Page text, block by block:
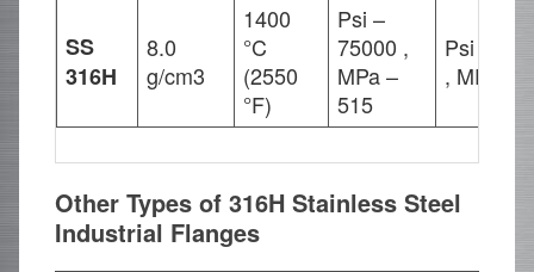
SS
316H
8.0
g/cm3
1400
°C
(2550
°F)
Psi –
75000 ,
MPa –
515
Psi –
, MPa –
Other Types of 316H Stainless Steel
Industrial Flanges